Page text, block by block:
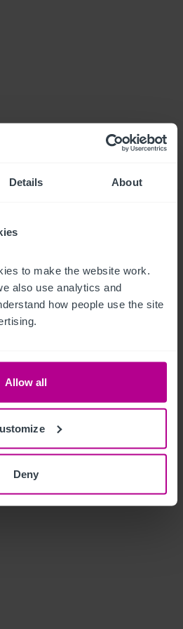
Details About
to make the website work.
also use analytics and
how people use the site
Allow all
Deny